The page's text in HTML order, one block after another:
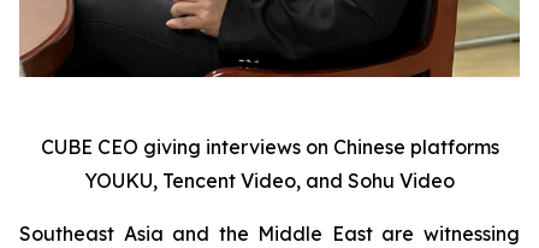
CUBE CEO giving interviews on Chinese platforms
YOUKU, Tencent Video, and Sohu Video
Southeast Asia and the Middle East are witnessing